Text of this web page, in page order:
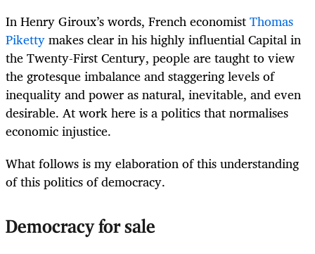
In Henry Giroux’s words, French economistThomas
Pikettymakes clear in his highly influential Capital in
the Twenty-First Century, people are taught to view
the grotesque imbalance and staggering levels of
inequality and power as natural, inevitable, and even
desirable. At work here is a politics that normalises
economic injustice.
What follows is my elaboration of this understanding
of this politics of democracy.
Democracy for sale